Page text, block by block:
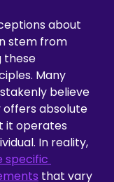
about
stem from
these
Many
believe
absolute
it operates
In reality,
specific
that vary